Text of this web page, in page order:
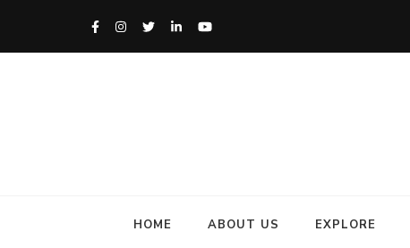
HOME ABOUT US EXPLORE